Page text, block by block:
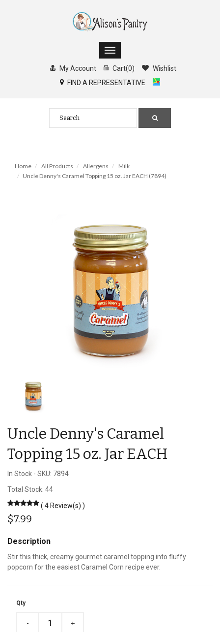
My Account Cart(0)
Wishlist
FIND A REPRESENTATIVE
Home All Products Allergens
Milk
Uncle Denny's Caramel Topping 15 oz. Jar EACH (7894)
Uncle Denny's Caramel
Topping 15 oz. Jar EACH
In Stock - SKU: 7894
Total Stock: 44
( 4 Review(s) )
$7.99
Description
Stir this thick, creamy gourmet caramel topping into fluffy
popcorn for the easiest Caramel Corn recipe ever.
Qty
- +